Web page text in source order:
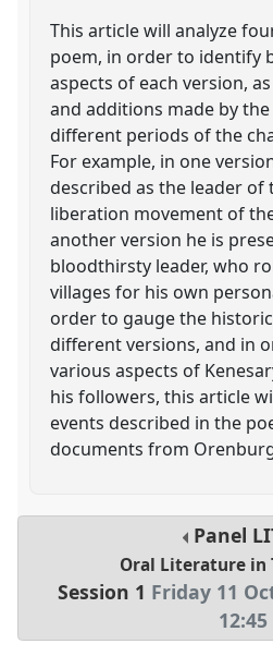
This article will analyze
poem, in order to identify
aspects of each version,
and additions made by
different periods of the
For example, in one
described as the leader of
liberation movement of
another version he is
bloodthirsty leader, who
villages for his own
order to gauge the
different versions, and in
various aspects of
his followers, this article
events described in the
documents from
Panel
Oral Literature in
Session 1 Friday 11
12:45